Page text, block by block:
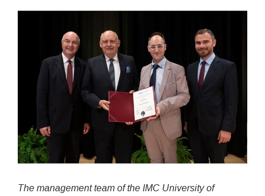
The management team of the IMC University of